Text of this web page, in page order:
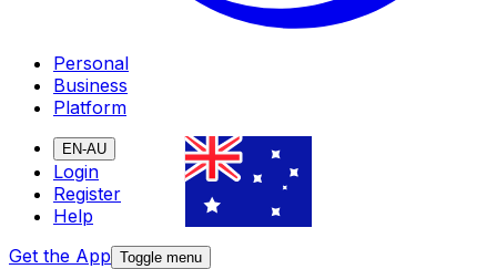
Personal
Business
Platform
EN-AU
Login
Register
Help
Get the App Toggle menu